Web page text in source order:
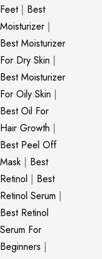
Feet| Best
Moisturizer |
Best Moisturizer
For Dry Skin |
Best Moisturizer
For Oily Skin |
Best Oil For
Hair Growth |
Best Peel Off
Mask | Best
Retinol | Best
Retinol Serum |
Best Retinol
Serum For
Beginners |